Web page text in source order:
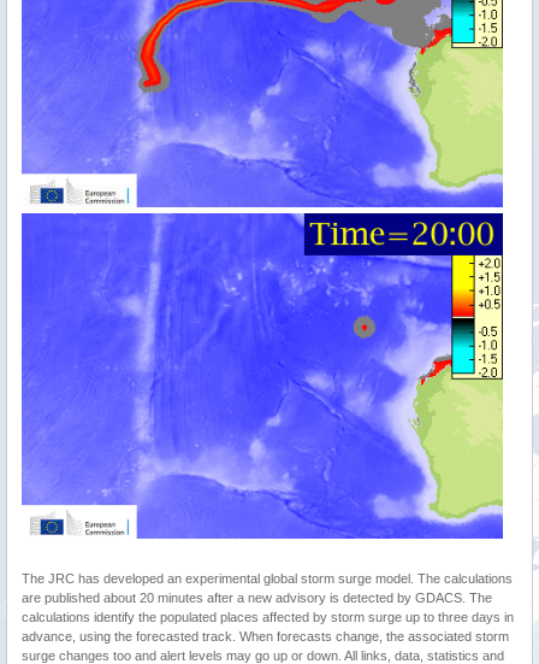
The JRC has developed an experimental global storm surge model. The calculations
are published about 20 minutes after a new advisory is detected by GDACS. The
calculations identify the populated places affected by storm surge up to three days in
advance, using the forecasted track. When forecasts change, the associated storm
surge changes too and alert levels may go up or down. All links, data, statistics and